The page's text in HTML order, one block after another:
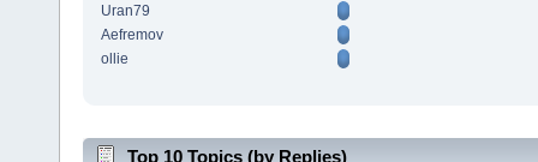
Uran79
Aefremov
ollie
Top 10 Topics (by Replies)